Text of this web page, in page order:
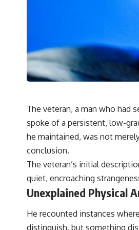
✔️ What the historical evidence
**00:00** — What Happened in the
**02:45** — Varginha UFO Timeline:
**05:10** — First News Reports, TV
**15:40** — The Mudinho Explanation:
Something Else?
**18:55** — Military Activity, Firefighters,
**22:30** — Regional Hospital Claims
**26:15** — Marco Chereze's Death:
Claims
**30:05** — Zoo Deaths, Media
**34:20** — James Fox, the 2026
Testimony
**36:45** — What the Evidence Really
UFO Incident
The veteran, a man who had
spoke of a persistent, low-
he maintained, was not
conclusion.
The veteran’s initial
quiet, encroaching
Unexplained Physical
He recounted instances
distinguish, but something